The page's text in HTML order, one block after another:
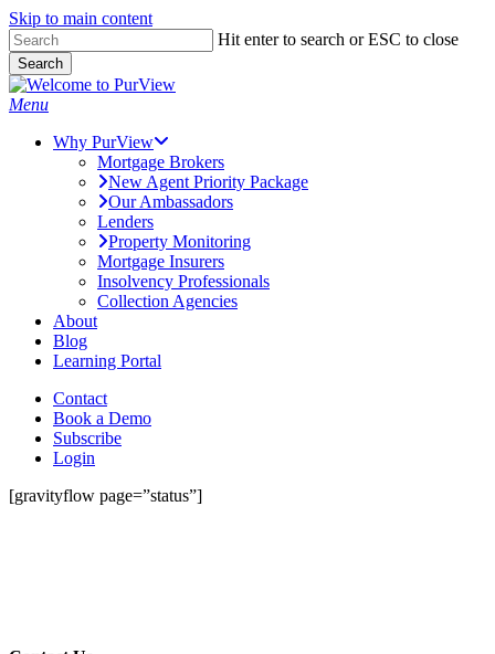
Skip to main content
Skip
to
main
content
Hit enter to search or ESC to close
Search
Close
Search
Menu
Why PurView
Mortgage Brokers
New Agent Priority Package
Our Ambassadors
Lenders
Property Monitoring
Mortgage Insurers
Insolvency Professionals
Collection Agencies
About
Blog
Learning Portal
Contact
Book a Demo
Subscribe
Login
[gravityflow page=”status”]